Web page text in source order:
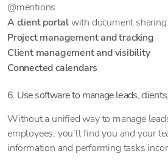
@mentions
A client portalwith document sharing
Project management and tracking
Client management and visibility
Connected calendars
6. Use software to manage leads,
Without a unified way to manage
employees, you’ll find you and your
information and performing tasks